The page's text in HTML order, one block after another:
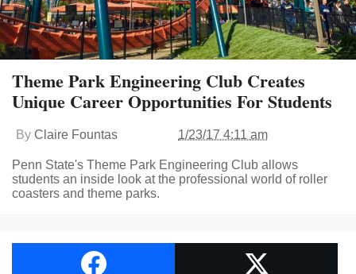
Theme Park Engineering Club Creates
Unique Career Opportunities For Students
By Claire Fountas 1/23/17 4:11 am
Penn State's Theme Park Engineering Club allows
students an inside look at the professional world of roller
coasters and theme parks.